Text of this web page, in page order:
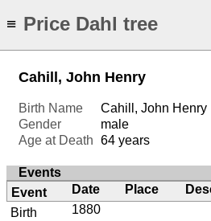
≡ Price Dahl tree
Cahill, John Henry
Birth Name
Cahill, John Henry
Gender
male
Age at Death
64 years
Events
Event
Date Place
Birth
1880